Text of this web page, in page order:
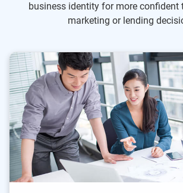
business identity for more confident
marketing or lending